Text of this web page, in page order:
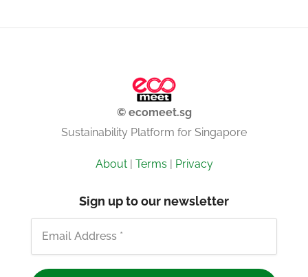
© ecomeet.sg
Sustainability Platform for Singapore
About| Terms | Privacy
Sign up to our newsletter